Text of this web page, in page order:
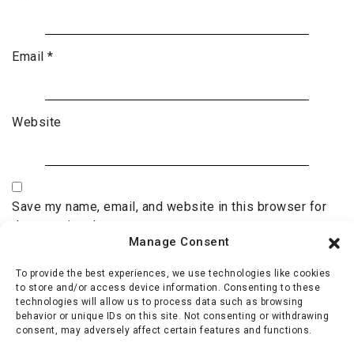
Manage Consent
To provide the best experiences, we use technologies like cookies
to store and/or access device information. Consenting to these
technologies will allow us to process data such as browsing
behavior or unique IDs on this site. Not consenting or withdrawing
consent, may adversely affect certain features and functions.
Email *
Website
Save my name, email, and website in this browser for
the next time I comment.